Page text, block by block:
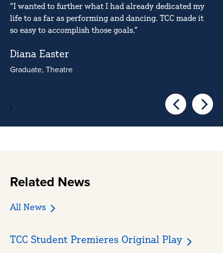
“I wanted to further what I had already dedicated my
life to as far as performing and dancing. TCC made it
so easy to accomplish those goals.”
Diana Easter
Graduate, Theatre
Go to theGo
/
Related News
All News
TCC Student Premieres Original Play